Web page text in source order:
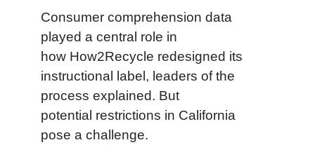
Consumer comprehension data
played a central role in
how How2Recycle redesigned its
instructional label, leaders of the
process explained. But
potential restrictions in California
pose a challenge.